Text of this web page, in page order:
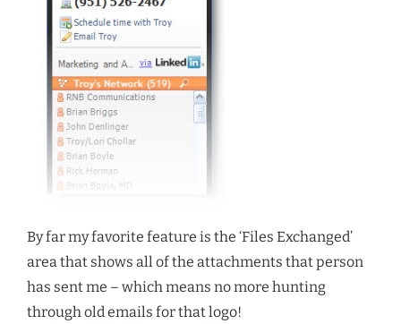
By far my favorite feature is the ‘Files Exchanged’
area that shows all of the attachments that person
has sent me – which means no more hunting
through old emails for that logo!